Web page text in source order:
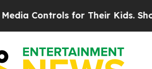
Controls for Their Kids. Should